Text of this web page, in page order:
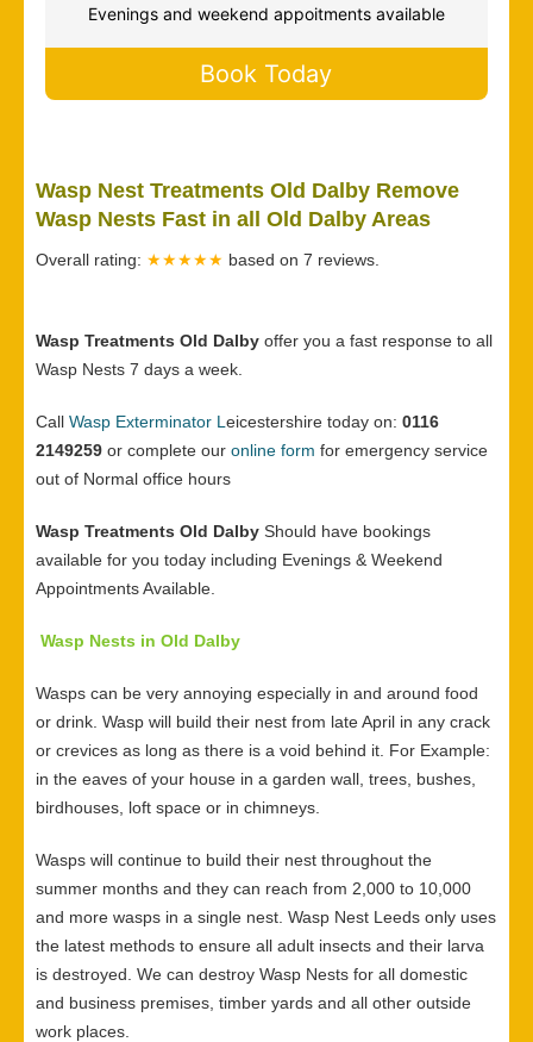
Evenings and weekend appoitments available
Book Today
Wasp Nest Treatments Old Dalby Remove
Wasp Nests Fast in all Old Dalby Areas
Overall rating: ★★★★★ based on 7 reviews.
Wasp Treatments Old Dalby offer you a fast response to all
Wasp Nests 7 days a week.
Call Wasp Exterminator L eicestershire today on: 0116
2149259 or complete our online form for emergency service
out of Normal office hours
Wasp Treatments Old Dalby Should have bookings
available for you today including Evenings & Weekend
Appointments Available.
Wasp Nests in Old Dalby
Wasps can be very annoying especially in and around food
or drink. Wasp will build their nest from late April in any crack
or crevices as long as there is a void behind it. For Example:
in the eaves of your house in a garden wall, trees, bushes,
birdhouses, loft space or in chimneys.
Wasps will continue to build their nest throughout the
summer months and they can reach from 2,000 to 10,000
and more wasps in a single nest. Wasp Nest Leeds only uses
the latest methods to ensure all adult insects and their larva
is destroyed. We can destroy Wasp Nests for all domestic
and business premises, timber yards and all other outside
work places.